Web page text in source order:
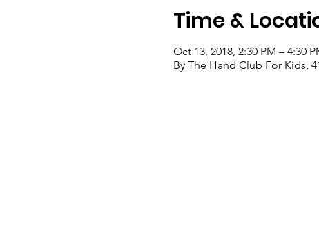
Time &
Oct 13, 2018, 2:30 PM – 4:30
By The Hand Club For Kids,